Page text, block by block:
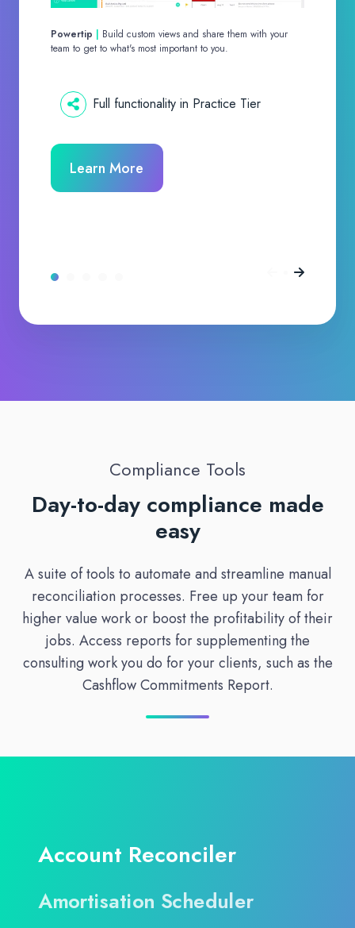
Powertip | Build custom views and share them with your
team to get to what's most important to you.
Full functionality in Practice Tier
Learn More
Compliance Tools
Day-to-day compliance made
easy
A suite of tools to automate and streamline manual
reconciliation processes. Free up your team for
higher value work or boost the profitability of their
jobs. Access reports for supplementing the
consulting work you do for your clients, such as the
Cashflow Commitments Report.
Account Reconciler
Amortisation Scheduler